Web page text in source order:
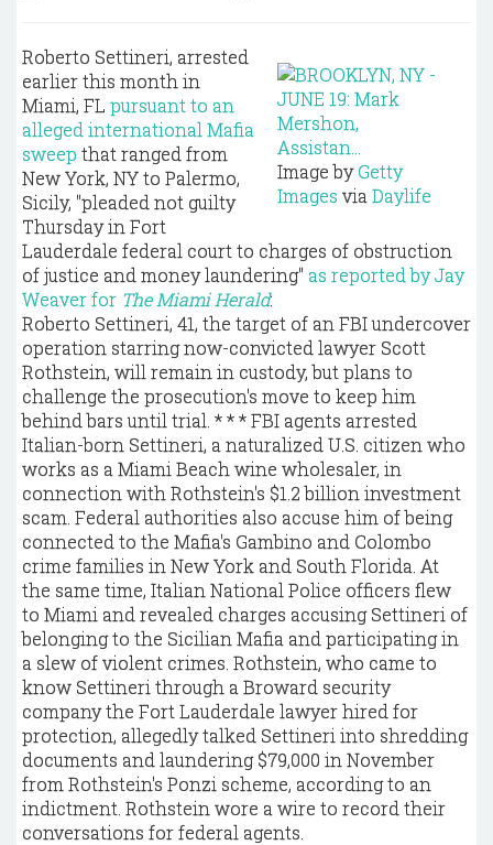
Image byGetty
Images via Daylife
Roberto Settineri, arrested
earlier this month in
Miami, FL pursuant to an
alleged international Mafia
sweep that ranged from
New York, NY to Palermo,
Sicily, "pleaded not guilty
Thursday in Fort
Lauderdale federal court to charges of obstruction
of justice and money laundering" as reported by Jay
Weaver for The Miami Herald:
Roberto Settineri, 41, the target of an FBI undercover
operation starring now-convicted lawyer Scott
Rothstein, will remain in custody, but plans to
challenge the prosecution's move to keep him
behind bars until trial. * * * FBI agents arrested
Italian-born Settineri, a naturalized U.S. citizen who
works as a Miami Beach wine wholesaler, in
connection with Rothstein's $1.2 billion investment
scam. Federal authorities also accuse him of being
connected to the Mafia's Gambino and Colombo
crime families in New York and South Florida. At
the same time, Italian National Police officers flew
to Miami and revealed charges accusing Settineri of
belonging to the Sicilian Mafia and participating in
a slew of violent crimes. Rothstein, who came to
know Settineri through a Broward security
company the Fort Lauderdale lawyer hired for
protection, allegedly talked Settineri into shredding
documents and laundering $79,000 in November
from Rothstein's Ponzi scheme, according to an
indictment. Rothstein wore a wire to record their
conversations for federal agents.